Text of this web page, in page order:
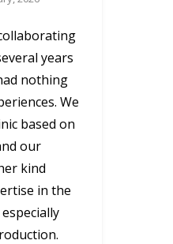
years
nothing
We
based on
our
kind
in the